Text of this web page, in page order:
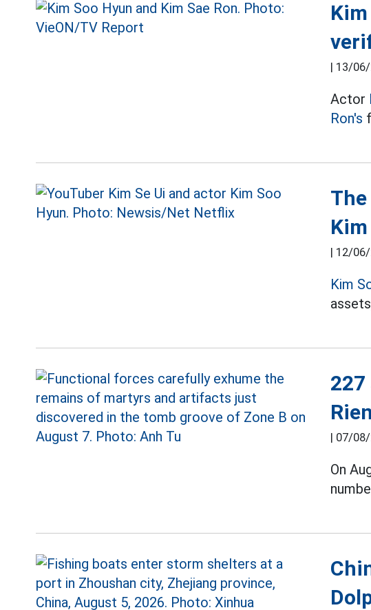
| 13/06/
Actor
Ron's
| 12/
Kim
| 07/
On